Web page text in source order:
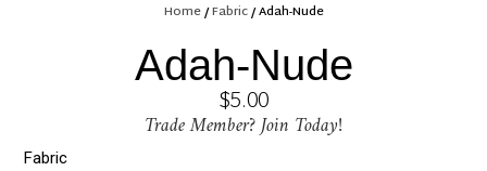
Home/Fabric/ Adah-Nude
Adah-Nude
$5.00
Trade Member? Join Today!
Fabric